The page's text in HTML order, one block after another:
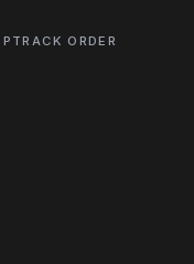
TRACK ORDER